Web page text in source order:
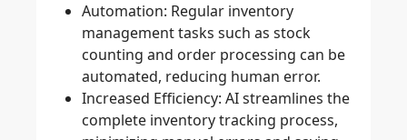
Automation: Regular inventory
management tasks such as stock
counting and order processing can be
automated, reducing human error.
Increased Efficiency: AI streamlines the
complete inventory tracking process,